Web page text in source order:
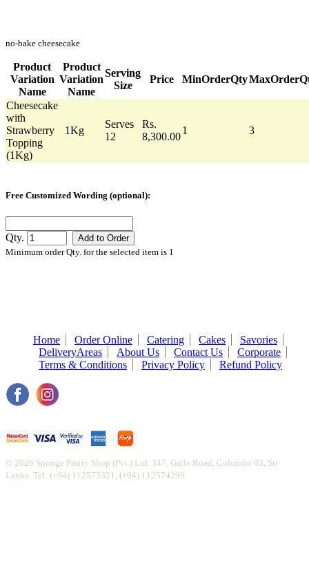
no-bake cheesecake
Product
Variation
Name
Product
Variation
Name
Serving
Size
Price MinOrderQty
Cheesecake
with
Strawberry
Topping
(1Kg)
1Kg
Serves
12
Rs.
8,300.00
1 3
Free Customized Wording (optional):
Qty.
Minimum order Qty. for the selected item is 1
Home Order Online Catering Cakes
Savories
DeliveryAreas
About Us Contact Us
Corporate
Terms & Conditions
Privacy Policy Refund Policy
© 2026 Sponge Pastry Shop (Pvt.) Ltd. 347, Galle Road, Colombo 03, Sri
Lanka. Tel: (+94) 112573321, (+94) 112574299